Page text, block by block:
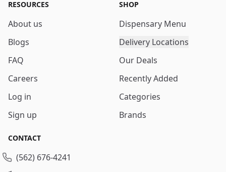
RESOURCES
About us
Blogs
FAQ
Careers
Log in
Sign up
SHOP
Dispensary Menu
Delivery Locations
Our Deals
Recently Added
Categories
Brands
CONTACT
(562) 676-4241